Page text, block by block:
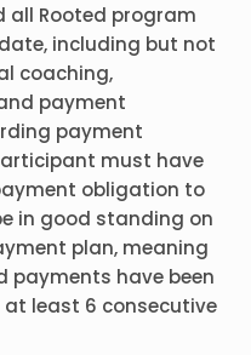
all Rooted program
including but not
coaching,
payment
payment
must have
obligation to
in good standing on
plan, meaning
payments have been
least 6 consecutive